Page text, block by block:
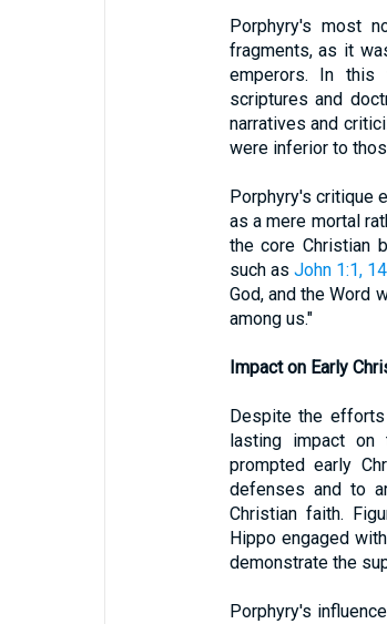
Porphyry's most
fragments, as it
emperors. In this
scriptures and
narratives and
were inferior to
Porphyry's critique
as a mere mortal
the core Christian
such as John 1:1, 14
God, and the Word
among us."
Impact on Early
Despite the
lasting impact on
prompted early
defenses and to
Christian faith.
Hippo engaged
demonstrate the
Porphyry's